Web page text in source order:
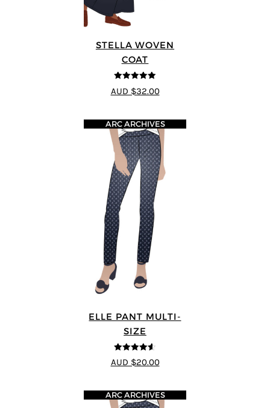
STELLA WOVEN
COAT
5out of 5
AUD $32.00
ELLE PANT MULTI-
SIZE
4.56 out of
5
ARC ARCHIVES
AUD $20.00
ARC ARCHIVES